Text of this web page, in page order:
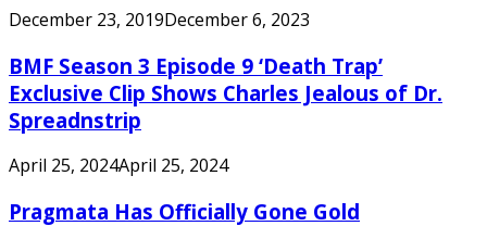
December 23, 2019December 6, 2023
BMF Season 3 Episode 9 ‘Death Trap’
Exclusive Clip Shows Charles Jealous of Dr.
Spreadnstrip
April 25, 2024April 25, 2024
Pragmata Has Officially Gone Gold